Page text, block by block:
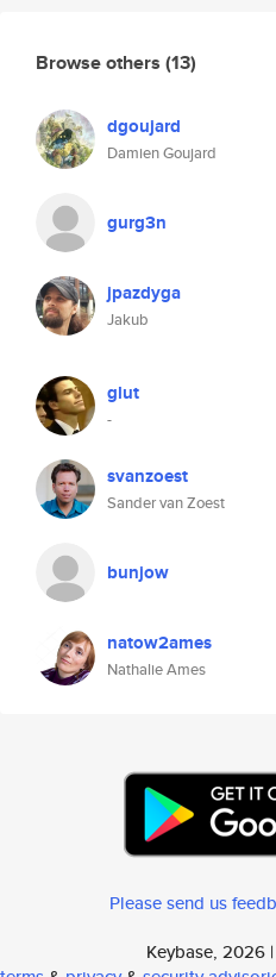
Browse others (13)
dgoujard
Damien Goujard
gurg3n
jpazdyga
Jakub
glut
-
svanzoest
Sander van Zoest
bunjow
natow2ames
Nathalie Ames
Please send us
Keybase, 2026 |